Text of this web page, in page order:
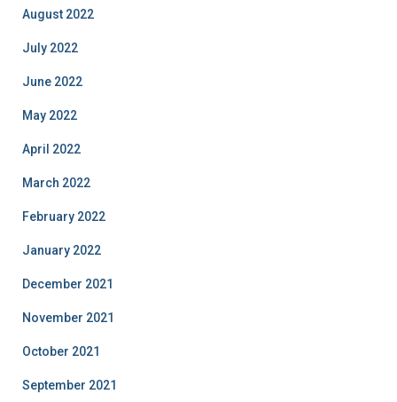
August 2022
July 2022
June 2022
May 2022
April 2022
March 2022
February 2022
January 2022
December 2021
November 2021
October 2021
September 2021